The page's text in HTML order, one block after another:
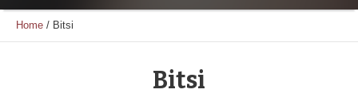
Home / Bitsi
Bitsi